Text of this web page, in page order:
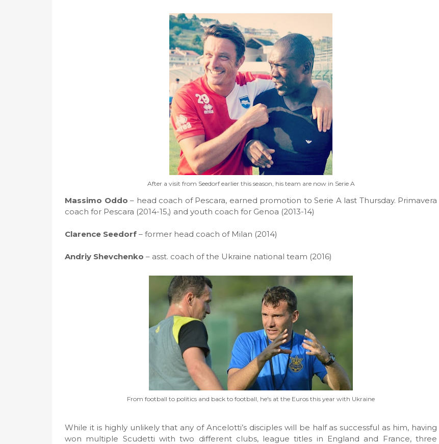
After a visit from Seedorf earlier this season, his team are now in Serie A
Massimo Oddo – head coach of Pescara, earned promotion to Serie A last Thursday. Primavera
coach for Pescara (2014-15,) and youth coach for Genoa (2013-14)
Clarence Seedorf – former head coach of Milan (2014)
Andriy Shevchenko – asst. coach of the Ukraine national team (2016)
From football to politics and back to football, he's at the Euros this year with Ukraine
While it is highly unlikely that any of Ancelotti’s disciples will be half as successful as him, having
won multiple Scudetti with two different clubs, league titles in England and France, three